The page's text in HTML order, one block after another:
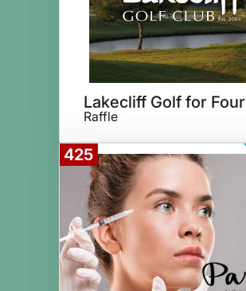
Lakecliff Golf for Four
Raffle
425